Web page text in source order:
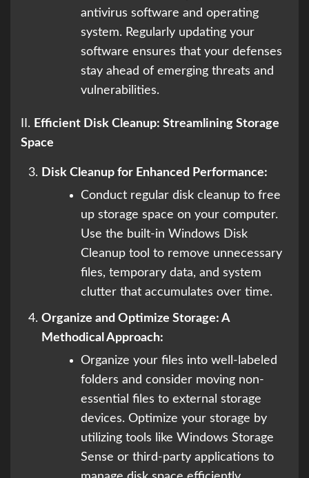
antivirus software and operating
system. Regularly updating your
software ensures that your defenses
stay ahead of emerging threats and
vulnerabilities.
II. Efficient Disk Cleanup: Streamlining Storage
Space
Disk Cleanup for Enhanced Performance:
Conduct regular disk cleanup to free
up storage space on your computer.
Use the built-in Windows Disk
Cleanup tool to remove unnecessary
files, temporary data, and system
clutter that accumulates over time.
Organize and Optimize Storage: A
Methodical Approach:
Organize your files into well-labeled
folders and consider moving non-
essential files to external storage
devices. Optimize your storage by
utilizing tools like Windows Storage
Sense or third-party applications to